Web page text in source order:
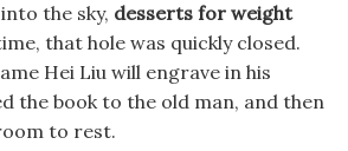
the sky, desserts for weight
that hole was quickly closed.
Hei Liu will engrave in his
the book to the old man, and then
to rest.